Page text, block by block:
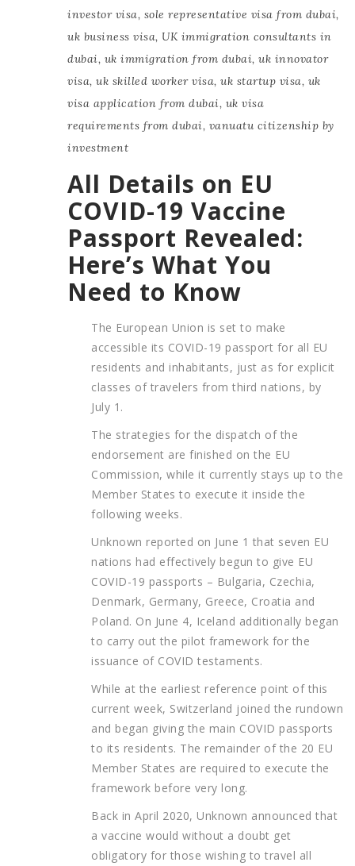
investor visa, sole representative visa from dubai,
uk business visa, UK immigration consultants in
dubai, uk immigration from dubai, uk innovator
visa, uk skilled worker visa, uk startup visa, uk
visa application from dubai, uk visa
requirements from dubai, vanuatu citizenship by
investment
All Details on EU
COVID-19 Vaccine
Passport Revealed:
Here’s What You
Need to Know
The European Union is set to make
accessible its COVID-19 passport for all EU
residents and inhabitants, just as for explicit
classes of travelers from third nations, by
July 1.
The strategies for the dispatch of the
endorsement are finished on the EU
Commission, while it currently stays up to the
Member States to execute it inside the
following weeks.
Unknown reported on June 1 that seven EU
nations had effectively begun to give EU
COVID-19 passports – Bulgaria, Czechia,
Denmark, Germany, Greece, Croatia and
Poland. On June 4, Iceland additionally began
to carry out the pilot framework for the
issuance of COVID testaments.
While at the earliest reference point of this
current week, Switzerland joined the rundown
and began giving the main COVID passports
to its residents. The remainder of the 20 EU
Member States are required to execute the
framework before very long.
Back in April 2020, Unknown announced that
a vaccine would without a doubt get
obligatory for those wishing to travel all